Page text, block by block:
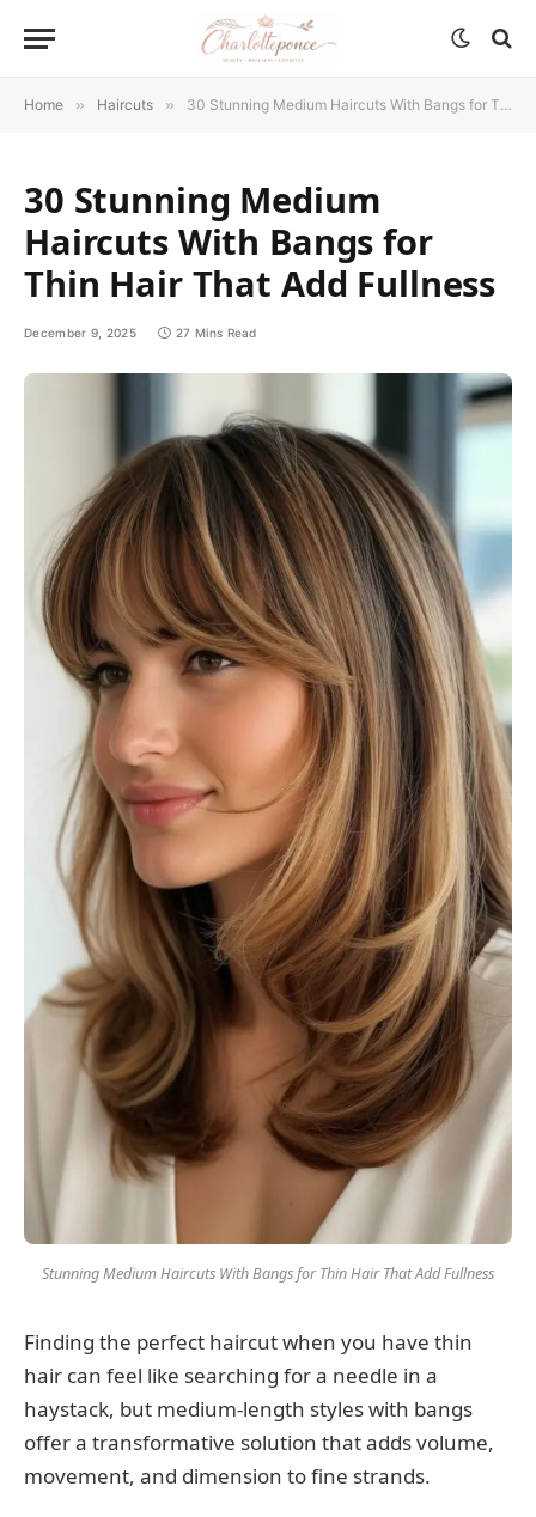
Home » Haircuts » 30 Stunning Medium Haircuts With Bangs for Thin Hair That Add Fullness
30 Stunning Medium
Haircuts With Bangs for
Thin Hair That Add Fullness
December 9, 2025 27 Mins Read
Stunning Medium Haircuts With Bangs for Thin Hair That Add Fullness
Finding the perfect haircut when you have thin
hair can feel like searching for a needle in a
haystack, but medium-length styles with bangs
offer a transformative solution that adds volume,
movement, and dimension to fine strands.